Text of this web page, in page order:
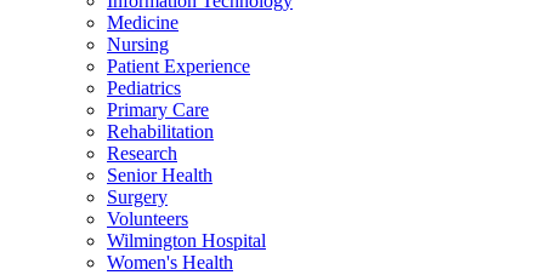
Medicine
Nursing
Patient Experience
Pediatrics
Primary Care
Rehabilitation
Research
Senior Health
Surgery
Volunteers
Wilmington Hospital
Women's Health